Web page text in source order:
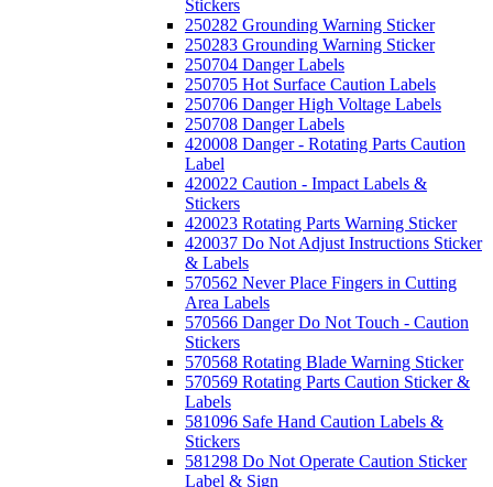
Stickers
250282 Grounding Warning Sticker
250283 Grounding Warning Sticker
250704 Danger Labels
250705 Hot Surface Caution Labels
250706 Danger High Voltage Labels
250708 Danger Labels
420008 Danger - Rotating Parts Caution
Label
420022 Caution - Impact Labels &
Stickers
420023 Rotating Parts Warning Sticker
420037 Do Not Adjust Instructions Sticker
& Labels
570562 Never Place Fingers in Cutting
Area Labels
570566 Danger Do Not Touch - Caution
Stickers
570568 Rotating Blade Warning Sticker
570569 Rotating Parts Caution Sticker &
Labels
581096 Safe Hand Caution Labels &
Stickers
581298 Do Not Operate Caution Sticker
Label & Sign